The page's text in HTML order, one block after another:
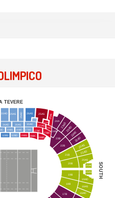
SOUTH
TEVERE
17B
24A
23AS
23AD
22AS
22AD
22B
23B
24B
21AS
21AD
20AS
20B
19B
18B
18AD
18AS
19AD
20AD
19AS
21B
25AD
25AS
27AS
28BS 28BC 28BD
27BD
27BC
27AD
25AL
33AD 29AS
30AS
34AD
30BS
30BD
32BS 32BD
29AD
26AD
26AS
30AD
27BS